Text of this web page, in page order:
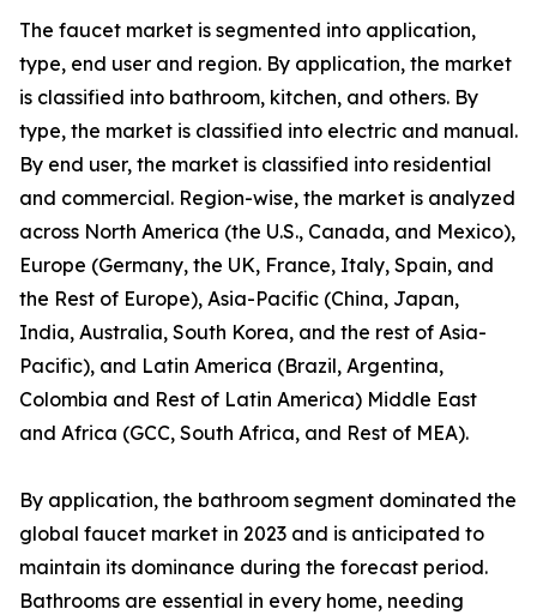
The faucet market is segmented into application,
type, end user and region. By application, the market
is classified into bathroom, kitchen, and others. By
type, the market is classified into electric and manual.
By end user, the market is classified into residential
and commercial. Region-wise, the market is analyzed
across North America (the U.S., Canada, and Mexico),
Europe (Germany, the UK, France, Italy, Spain, and
the Rest of Europe), Asia-Pacific (China, Japan,
India, Australia, South Korea, and the rest of Asia-
Pacific), and Latin America (Brazil, Argentina,
Colombia and Rest of Latin America) Middle East
and Africa (GCC, South Africa, and Rest of MEA).
By application, the bathroom segment dominated the
global faucet market in 2023 and is anticipated to
maintain its dominance during the forecast period.
Bathrooms are essential in every home, needing